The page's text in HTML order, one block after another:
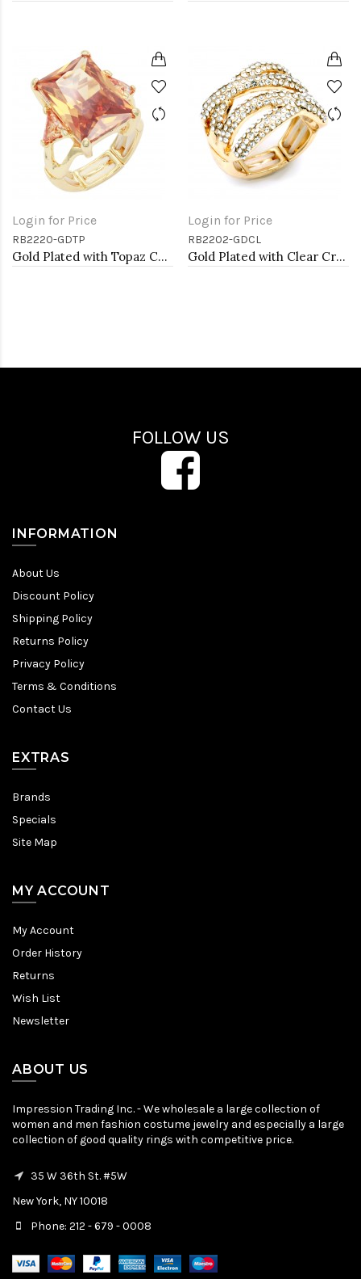
Login for Price
RB2220-GDTP
Gold Plated with Topaz CZ Stretch Rings
Login for Price
RB2202-GDCL
Gold Plated with Clear Crystal Stretch Rings
FOLLOW US
INFORMATION
About Us
Discount Policy
Shipping Policy
Returns Policy
Privacy Policy
Terms & Conditions
Contact Us
EXTRAS
Brands
Specials
Site Map
MY ACCOUNT
My Account
Order History
Returns
Wish List
Newsletter
ABOUT US
Impression Trading Inc. - We wholesale a large collection of
women and men fashion costume jewelry and especially a large
collection of good quality rings with competitive price.
35 W 36th St. #5W
New York, NY 10018
Phone: 212 - 679 - 0008